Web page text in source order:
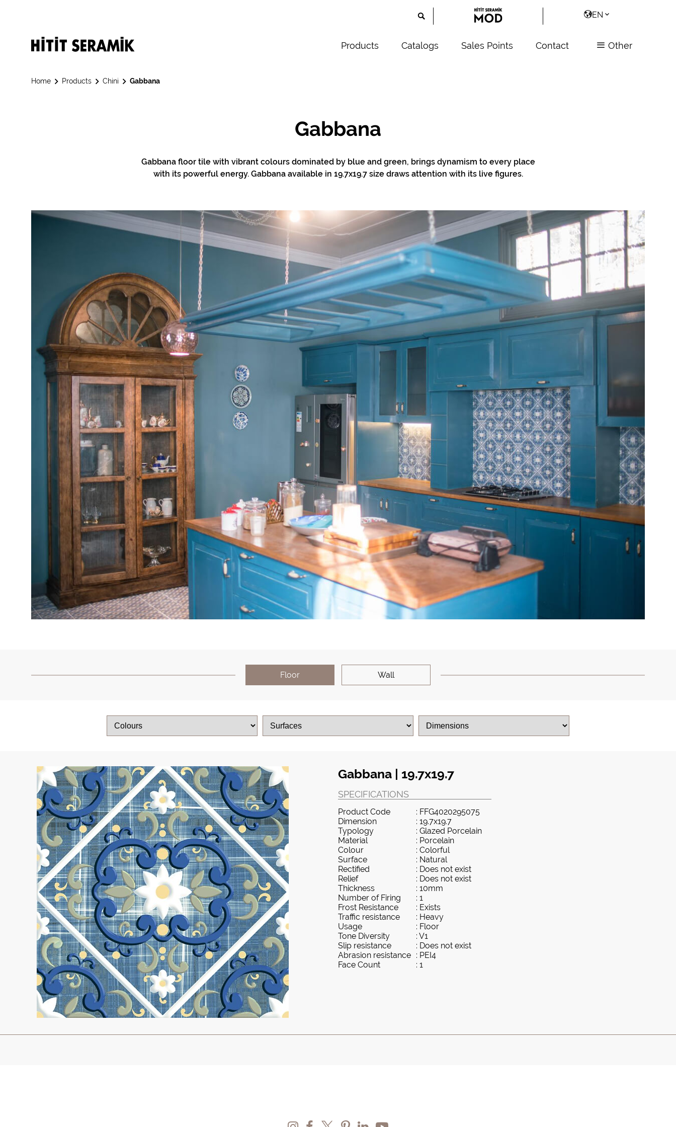
EN
Products Catalogs Sales Points Contact Other
Home Products Chini Gabbana
Gabbana
Gabbana floor tile with vibrant colours dominated by blue and green, brings dynamism to every place
with its powerful energy. Gabbana available in 19.7x19.7 size draws attention with its live figures.
Floor Wall
Gabbana | 19.7x19.7
SPECIFICATIONS
Product Code
: FFG4020295075
Dimension
: 19.7x19.7
Typology
: Glazed Porcelain
Material
: Porcelain
Colour
: Colorful
Surface
: Natural
Rectified
: Does not exist
Relief
: Does not exist
Thickness
: 10mm
Number of Firing
: 1
Frost Resistance
: Exists
Traffic resistance
: Heavy
Usage
: Floor
Tone Diversity
: V1
Slip resistance
: Does not exist
Abrasion resistance : PEI4
Face Count
: 1